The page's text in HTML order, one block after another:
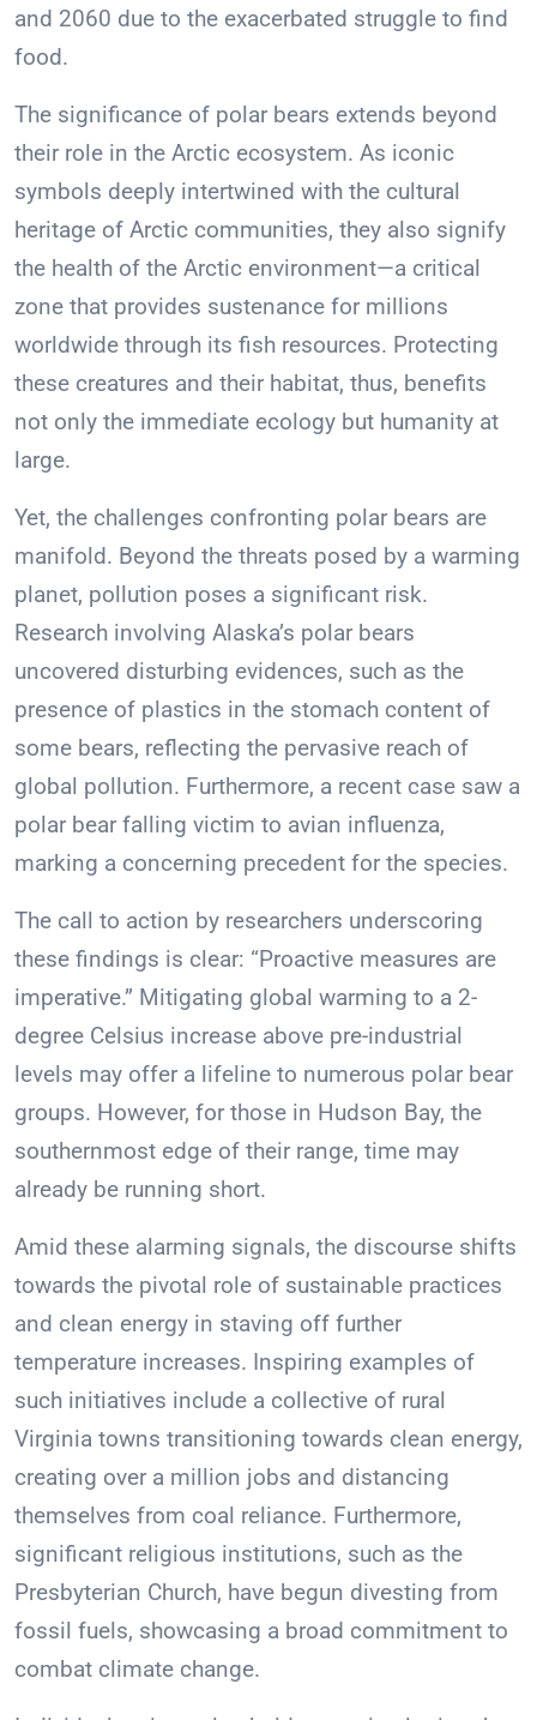
and 2060 due to the exacerbated struggle to find
food.
The significance of polar bears extends beyond
their role in the Arctic ecosystem. As iconic
symbols deeply intertwined with the cultural
heritage of Arctic communities, they also signify
the health of the Arctic environment—a critical
zone that provides sustenance for millions
worldwide through its fish resources. Protecting
these creatures and their habitat, thus, benefits
not only the immediate ecology but humanity at
large.
Yet, the challenges confronting polar bears are
manifold. Beyond the threats posed by a warming
planet, pollution poses a significant risk.
Research involving Alaska’s polar bears
uncovered disturbing evidences, such as the
presence of plastics in the stomach content of
some bears, reflecting the pervasive reach of
global pollution. Furthermore, a recent case saw a
polar bear falling victim to avian influenza,
marking a concerning precedent for the species.
The call to action by researchers underscoring
these findings is clear: “Proactive measures are
imperative.” Mitigating global warming to a 2-
degree Celsius increase above pre-industrial
levels may offer a lifeline to numerous polar bear
groups. However, for those in Hudson Bay, the
southernmost edge of their range, time may
already be running short.
Amid these alarming signals, the discourse shifts
towards the pivotal role of sustainable practices
and clean energy in staving off further
temperature increases. Inspiring examples of
such initiatives include a collective of rural
Virginia towns transitioning towards clean energy,
creating over a million jobs and distancing
themselves from coal reliance. Furthermore,
significant religious institutions, such as the
Presbyterian Church, have begun divesting from
fossil fuels, showcasing a broad commitment to
combat climate change.